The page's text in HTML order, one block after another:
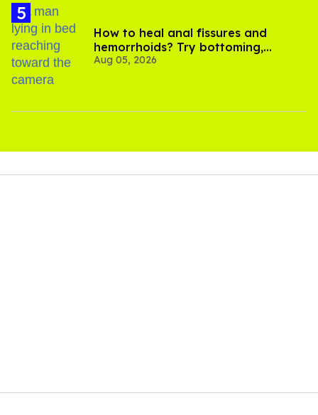
How to heal anal fissures and
hemorrhoids? Try bottoming,
experts say
Aug 05, 2026